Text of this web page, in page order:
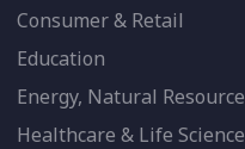
Consumer & Retail
Education
Energy, Natural
Healthcare & Life